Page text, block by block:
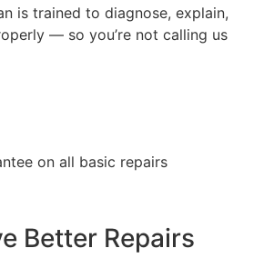
is trained to diagnose, explain,
— so you’re not calling us
on all basic repairs
Better Repairs